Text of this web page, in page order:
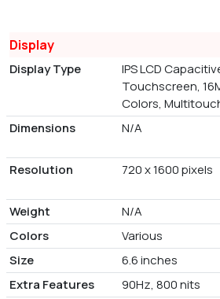
Display
Display Type
IPS LCD
Touchscreen,
Colors,
Dimensions N/A
Resolution
720 x 1600 pixels
Weight
N/A
Colors
Various
Size
6.6 inches
Extra Features
90Hz, 800 nits